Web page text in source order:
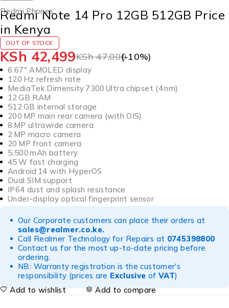
Redmi Phones
Redmi Note 14 Pro 12GB 512GB Price
in Kenya
OUT OF STOCK
KSh47,000
KSh 42,499 (-10%)
6.67″ AMOLED display
120 Hz refresh rate
MediaTek Dimensity 7300 Ultra chipset (4 nm)
12 GB RAM
512 GB internal storage
200 MP main rear camera (with OIS)
8 MP ultrawide camera
2 MP macro camera
20 MP front camera
5,500 mAh battery
45 W fast charging
Android 14 with HyperOS
Dual SIM support
IP64 dust and splash resistance
Under-display optical fingerprint sensor
Our Corporate customers can place their orders at
sales@realmer.co.ke.
Call Realmer Technology for Repairs at 0745398800
Contact us for the most up-to-date pricing before
ordering.
NB: Warranty registration is the customer's
responsibility (prices are Exclusive of VAT)
Add to wishlist
Add to compare